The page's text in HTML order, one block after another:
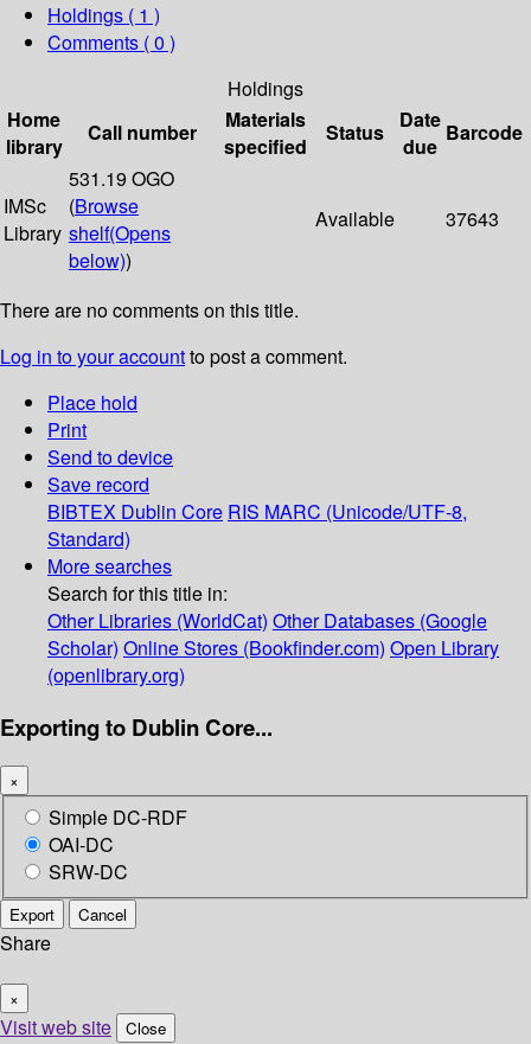
Holdings ( 1 )
Comments ( 0 )
Holdings
Home
library
Call number
Materials
specified
Status
Date
due
Barcode
IMSc
Library
531.19 OGO
(Browse
shelf(Opens
below))
Available 37643
There are no comments on this title.
Log in to your accountto post a comment.
Place hold
Print
Send to device
Save record
BIBTEX Dublin Core RIS MARC (Unicode/UTF-8,
Standard)
More searches
Search for this title in:
Other Libraries (WorldCat) Other Databases (Google
Scholar) Online Stores (Bookfinder.com) Open Library
(openlibrary.org)
Exporting to Dublin Core...
×
Simple DC-RDF
OAI-DC
SRW-DC
Export Cancel
Share
×
Visit web site Close